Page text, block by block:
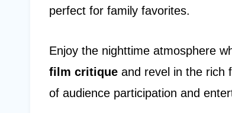
perfect for family favorites.
Enjoy the nighttime atmosphere
film critique and revel in the rich
of audience participation and